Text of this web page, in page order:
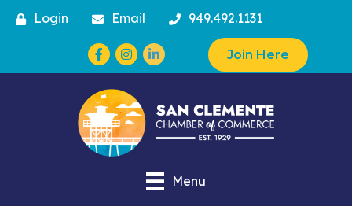
Login Email 949.492.1131
Facebook
Instagram Join Here
Menu